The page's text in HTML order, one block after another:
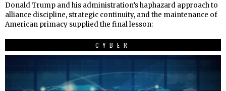
Donald Trump and his administration’s haphazard approach to
alliance discipline, strategic continuity, and the maintenance of
American primacy supplied the final lesson:
CYBER